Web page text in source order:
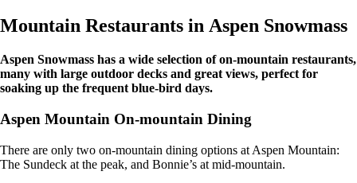
Mountain Restaurants in Aspen Snowmass
Aspen Snowmass has a wide selection of on-mountain restaurants,
many with large outdoor decks and great views, perfect for
soaking up the frequent blue-bird days.
Aspen Mountain On-mountain Dining
There are only two on-mountain dining options at Aspen Mountain:
The Sundeck at the peak, and Bonnie’s at mid-mountain.